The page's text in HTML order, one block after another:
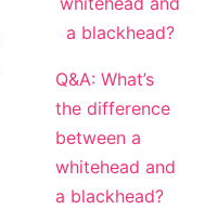
Q&A: What’s
the difference
between a
whitehead and
a blackhead?